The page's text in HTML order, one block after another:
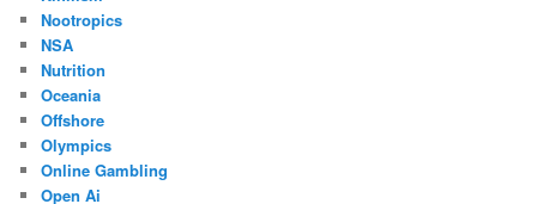
Nootropics
NSA
Nutrition
Oceania
Offshore
Olympics
Online Gambling
Open Ai